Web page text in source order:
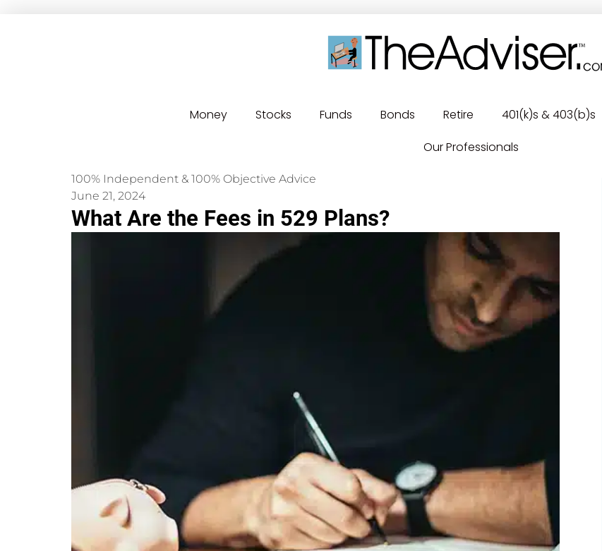
Money Stocks Funds Bonds Retire 401(k)s & 403(b)s
Our Professionals
100% Independent & 100% Objective Advice
June 21, 2024
What Are the Fees in 529 Plans?